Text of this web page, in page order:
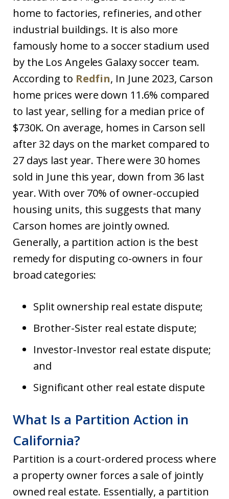
home to factories, refineries, and other
industrial buildings. It is also more
famously home to a soccer stadium used
by the Los Angeles Galaxy soccer team.
According to Redfin, In June 2023, Carson
home prices were down 11.6% compared
to last year, selling for a median price of
$730K. On average, homes in Carson sell
after 32 days on the market compared to
27 days last year. There were 30 homes
sold in June this year, down from 36 last
year. With over 70% of owner-occupied
housing units, this suggests that many
Carson homes are jointly owned.
Generally, a partition action is the best
remedy for disputing co-owners in four
broad categories:
Split ownership real estate dispute;
Brother-Sister real estate dispute;
Investor-Investor real estate dispute;
and
Significant other real estate dispute
What Is a Partition Action in
California?
Partition is a court-ordered process where
a property owner forces a sale of jointly
owned real estate. Essentially, a partition